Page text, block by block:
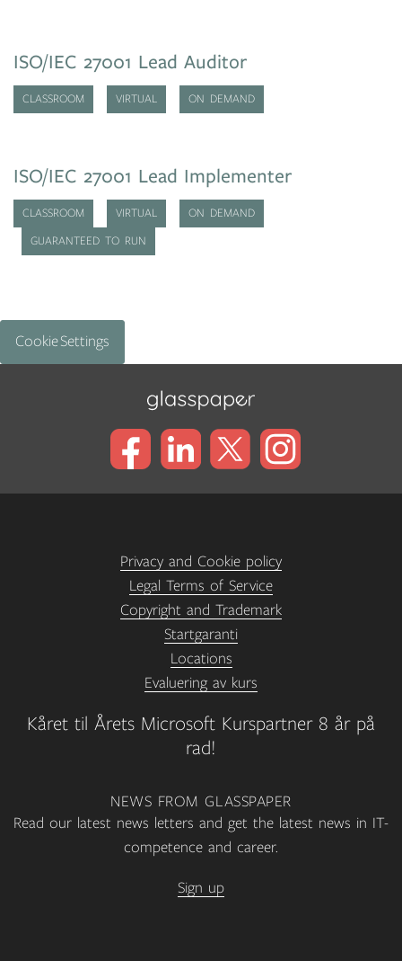
ISO/IEC 27001 Lead Auditor
CLASSROOM VIRTUAL ON DEMAND
ISO/IEC 27001 Lead Implementer
CLASSROOM VIRTUAL ON DEMAND
GUARANTEED TO RUN
Cookie Settings
Kåret til Årets Microsoft Kurspartner 8 år på
rad!
Privacy and Cookie policy
Legal Terms of Service
Copyright and Trademark
Startgaranti
Locations
Evaluering av kurs
NEWS FROM GLASSPAPER
Read our latest news letters and get the latest news in IT-
competence and career.
Sign up